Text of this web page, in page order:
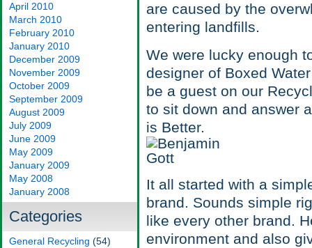
April 2010
March 2010
February 2010
January 2010
December 2009
November 2009
October 2009
September 2009
August 2009
July 2009
June 2009
May 2009
January 2009
May 2008
January 2008
Categories
General Recycling (54)
are caused by the
entering landfills.
We were lucky enough
designer of Boxed
be a guest on our
to sit down and answer
is Better.
It all started with a
brand. Sounds simple
like every other brand.
environment and also